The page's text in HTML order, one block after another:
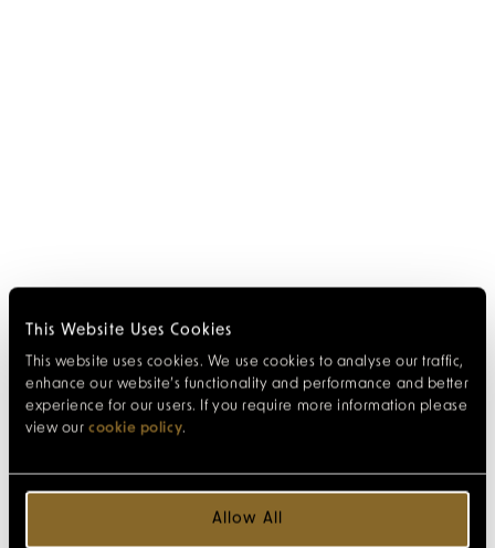
This Website Uses Cookies
This website uses cookies. We use cookies to analyse our traffic,
enhance our website’s functionality and performance and better
experience for our users. If you require more information please
view our cookie policy.
Allow All